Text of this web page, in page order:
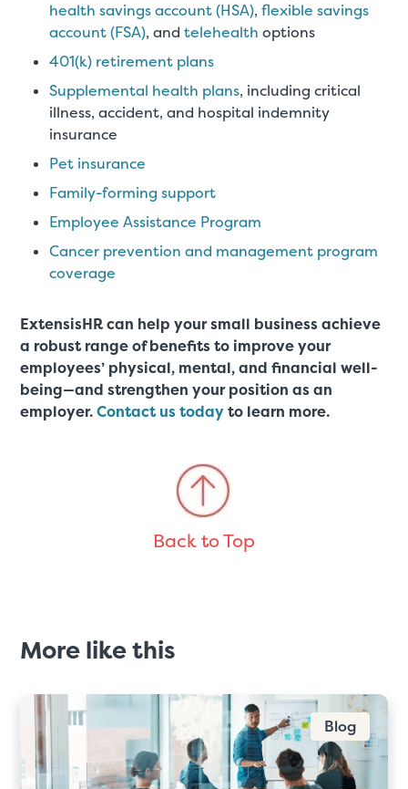
health savings account (HSA),flexible savings
account (FSA), andtelehealth options
401(k) retirement plans
Supplemental health plans, including critical
illness, accident, and hospital indemnity
insurance
Pet insurance
Family-forming support
Employee Assistance Program
Cancer prevention and management program
coverage
ExtensisHR can help your small business achieve
a robust range of benefits to improve your
employees’ physical, mental, and financial well-
being—and strengthen your position as an
employer.Contact us todayto learn more.
Back to Top
More like this
Blog